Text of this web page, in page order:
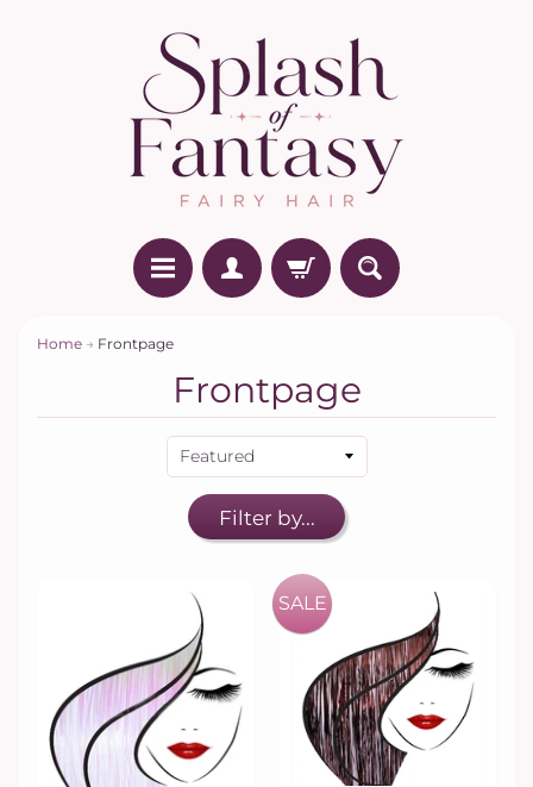
Home → Frontpage
Frontpage
Filter by...
SALE